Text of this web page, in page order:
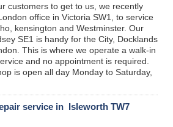
customers to get to us, we recently
office in Victoria SW1, to service
kensington and Westminster. Our
SE1 is handy for the City, Docklands
This is where we operate a walk-in
and no appointment is required.
is open all day Monday to Saturday,
service in Isleworth TW7